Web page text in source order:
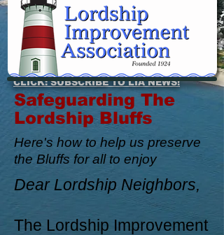
CLICK: SUBSCRIBE TO LIA NEWS!
Safeguarding The
Lordship Bluffs
Here's how to help us preserve
the Bluffs for all to enjoy
Dear Lordship Neighbors,
The Lordship Improvement